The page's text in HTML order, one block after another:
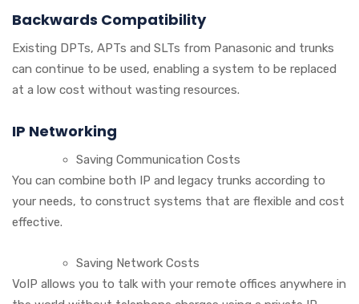
Backwards Compatibility
Existing DPTs, APTs and SLTs from Panasonic and trunks
can continue to be used, enabling a system to be replaced
at a low cost without wasting resources.
IP Networking
Saving Communication Costs
You can combine both IP and legacy trunks according to
your needs, to construct systems that are flexible and cost
effective.
Saving Network Costs
VoIP allows you to talk with your remote offices anywhere in